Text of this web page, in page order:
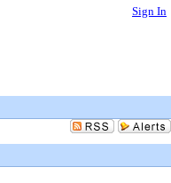
Sign In